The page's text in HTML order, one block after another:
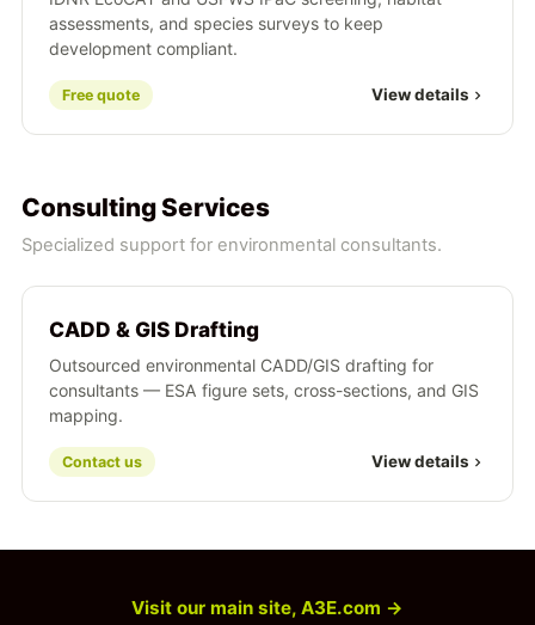
assessments, and species surveys to keep
development compliant.
Free quote View details
Consulting Services
Specialized support for environmental consultants.
CADD & GIS Drafting
Outsourced environmental CADD/GIS drafting for
consultants — ESA figure sets, cross-sections, and GIS
mapping.
Contact us View details
Visit our main site, A3E.com →